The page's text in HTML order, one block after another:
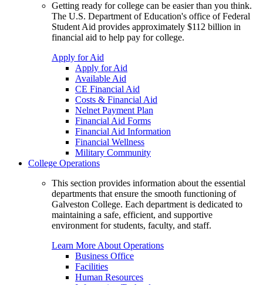
Getting ready for college can be easier than you think.
The U.S. Department of Education's office of Federal
Student Aid provides approximately $112 billion in
financial aid to help pay for college.
Apply for Aid
Apply for Aid
Available Aid
CE Financial Aid
Costs & Financial Aid
Nelnet Payment Plan
Financial Aid Forms
Financial Aid Information
Financial Wellness
Military Community
College Operations
This section provides information about the essential
departments that ensure the smooth functioning of
Galveston College. Each department is dedicated to
maintaining a safe, efficient, and supportive
environment for students, faculty, and staff.
Learn More About Operations
Business Office
Facilities
Human Resources